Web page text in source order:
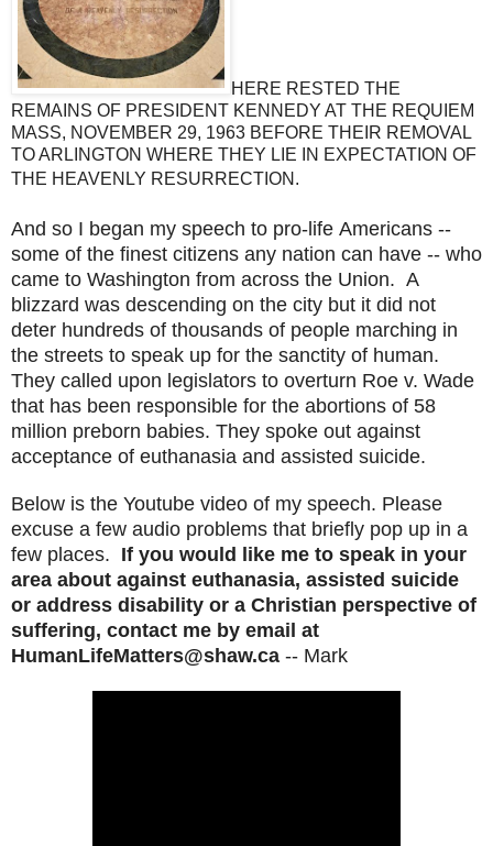
HERE RESTED THE
REMAINS OF PRESIDENT KENNEDY AT THE REQUIEM
MASS, NOVEMBER 29, 1963 BEFORE THEIR REMOVAL
TO ARLINGTON WHERE THEY LIE IN EXPECTATION OF
THE HEAVENLY RESURRECTION.
And so I began my speech to pro-life Americans --
some of the finest citizens any nation can have -- who
came to Washington from across the Union. A
blizzard was descending on the city but it did not
deter hundreds of thousands of people marching in
the streets to speak up for the sanctity of human.
They called upon legislators to overturn Roe v. Wade
that has been responsible for the abortions of 58
million preborn babies. They spoke out against
acceptance of euthanasia and assisted suicide.
Below is the Youtube video of my speech. Please
excuse a few audio problems that briefly pop up in a
few places. If you would like me to speak in your
area about against euthanasia, assisted suicide
or address disability or a Christian perspective of
suffering, contact me by email at
HumanLifeMatters@shaw.ca -- Mark